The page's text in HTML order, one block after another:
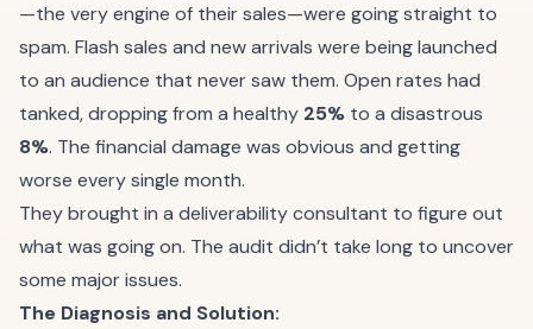
—the very engine of their sales—were going straight to
spam. Flash sales and new arrivals were being launched
to an audience that never saw them. Open rates had
tanked, dropping from a healthy 25% to a disastrous
8%. The financial damage was obvious and getting
worse every single month.
They brought in a deliverability consultant to figure out
what was going on. The audit didn’t take long to uncover
some major issues.
The Diagnosis and Solution: